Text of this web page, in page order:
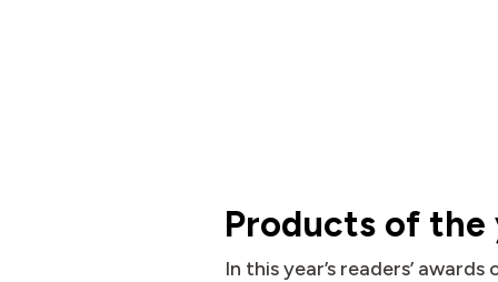
Products of the
In this year’s readers’